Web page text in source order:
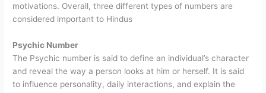
motivations. Overall, three different types of numbers are
considered important to Hindus
Psychic Number
The Psychic number is said to define an individual’s character
and reveal the way a person looks at him or herself. It is said
to influence personality, daily interactions, and explain the